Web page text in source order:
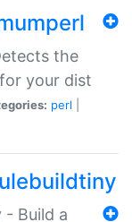
the
your dist
perl
- Build a